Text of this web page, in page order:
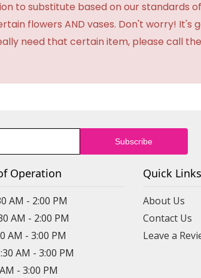
to substitute based on our standards
flowers AND vases. Don't worry! It's
need that certain item, please call
Operation
AM - 2:00 PM
AM - 2:00 PM
AM - 3:00 PM
AM - 3:00 PM
- 3:00 PM
Quick Links
About Us
Contact Us
Leave a